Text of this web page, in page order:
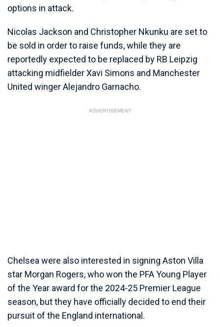
options in attack.
Nicolas Jackson and Christopher Nkunku are set to
be sold in order to raise funds, while they are
reportedly expected to be replaced by RB Leipzig
attacking midfielder Xavi Simons and Manchester
United winger Alejandro Garnacho.
ADVERTISEMENT
Chelsea were also interested in signing Aston Villa
star Morgan Rogers, who won the PFA Young Player
of the Year award for the 2024-25 Premier League
season, but they have officially decided to end their
pursuit of the England international.